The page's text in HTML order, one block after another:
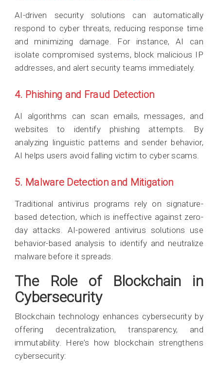
AI-driven security solutions can automatically
respond to cyber threats, reducing response time
and minimizing damage. For instance, AI can
isolate compromised systems, block malicious IP
addresses, and alert security teams immediately.
4. Phishing and Fraud Detection
AI algorithms can scan emails, messages, and
websites to identify phishing attempts. By
analyzing linguistic patterns and sender behavior,
AI helps users avoid falling victim to cyber scams.
5. Malware Detection and Mitigation
Traditional antivirus programs rely on signature-
based detection, which is ineffective against zero-
day attacks. AI-powered antivirus solutions use
behavior-based analysis to identify and neutralize
malware before it spreads.
The Role of Blockchain in
Cybersecurity
Blockchain technology enhances cybersecurity by
offering decentralization, transparency, and
immutability. Here’s how blockchain strengthens
cybersecurity: